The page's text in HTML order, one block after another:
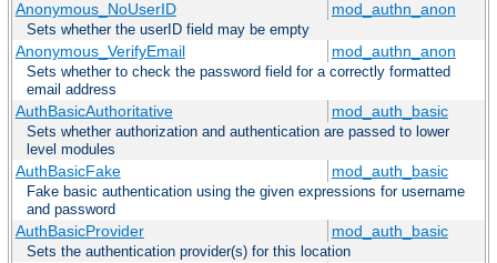
Anonymous_NoUserID mod_authn_anon
Sets whether the userID field may be empty
Anonymous_VerifyEmail mod_authn_anon
Sets whether to check the password field for a correctly formatted
email address
AuthBasicAuthoritative mod_auth_basic
Sets whether authorization and authentication are passed to lower
level modules
AuthBasicFake mod_auth_basic
Fake basic authentication using the given expressions for username
and password
AuthBasicProvider mod_auth_basic
Sets the authentication provider(s) for this location